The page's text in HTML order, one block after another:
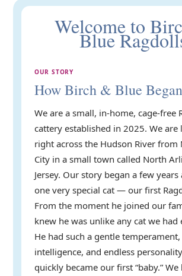
Welcome to
Blue
OUR STORY
How Birch & Blue Began
We are a small, in-home, cage-free
cattery established in 2025. We are
right across the Hudson River from
City in a small town called North
Jersey. Our story began a few
one very special cat — our first
From the moment he joined our
knew he was unlike any cat we had
He had such a gentle
intelligence, and endless
quickly became our first “baby.”